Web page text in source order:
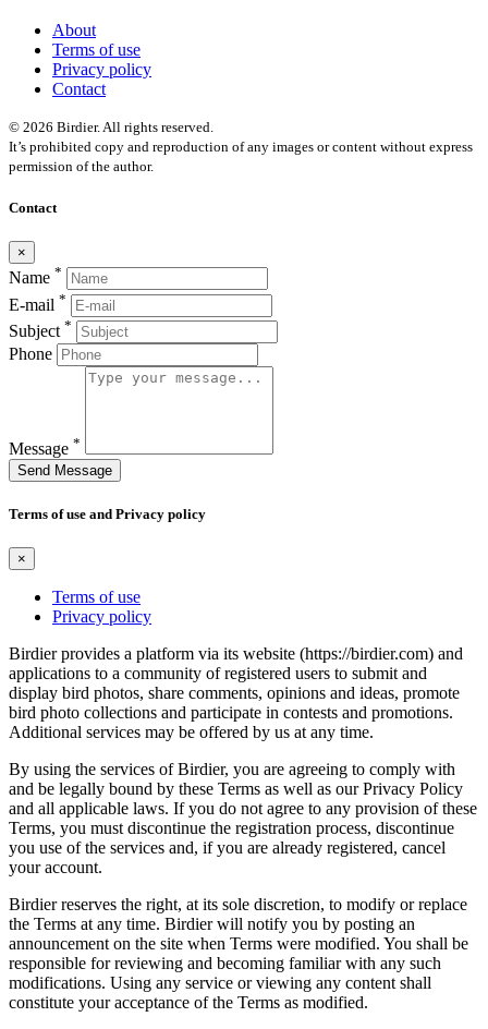
About
Terms of use
Privacy policy
Contact
© 2026 Birdier. All rights reserved.
It’s prohibited copy and reproduction of any images or content without express
permission of the author.
Contact
×
Name *
E-mail *
Subject *
Phone
Message *
Send Message
Terms of use and Privacy policy
×
Terms of use
Privacy policy
Birdier provides a platform via its website (https://birdier.com) and
applications to a community of registered users to submit and
display bird photos, share comments, opinions and ideas, promote
bird photo collections and participate in contests and promotions.
Additional services may be offered by us at any time.
By using the services of Birdier, you are agreeing to comply with
and be legally bound by these Terms as well as our Privacy Policy
and all applicable laws. If you do not agree to any provision of these
Terms, you must discontinue the registration process, discontinue
you use of the services and, if you are already registered, cancel
your account.
Birdier reserves the right, at its sole discretion, to modify or replace
the Terms at any time. Birdier will notify you by posting an
announcement on the site when Terms were modified. You shall be
responsible for reviewing and becoming familiar with any such
modifications. Using any service or viewing any content shall
constitute your acceptance of the Terms as modified.